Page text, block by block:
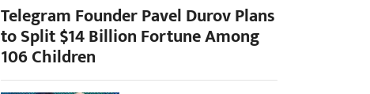
Telegram Founder Pavel Durov Plans
to Split $14 Billion Fortune Among
106 Children